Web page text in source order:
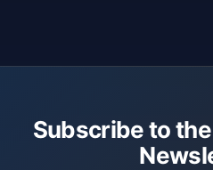
Subscribe to